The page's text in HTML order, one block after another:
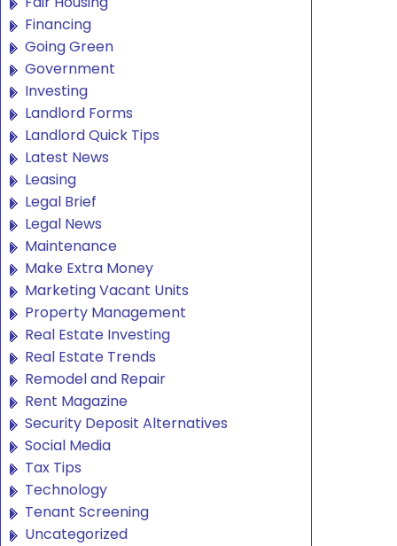
Financing
Going Green
Government
Investing
Landlord Forms
Landlord Quick Tips
Latest News
Leasing
Legal Brief
Legal News
Maintenance
Make Extra Money
Marketing Vacant Units
Property Management
Real Estate Investing
Real Estate Trends
Remodel and Repair
Rent Magazine
Security Deposit Alternatives
Social Media
Tax Tips
Technology
Tenant Screening
Uncategorized